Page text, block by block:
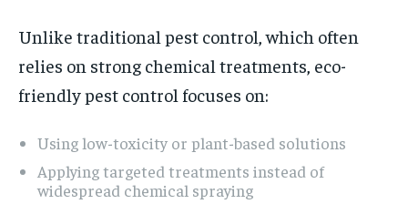
Unlike traditional pest control, which often
relies on strong chemical treatments, eco-
friendly pest control focuses on:
Using low-toxicity or plant-based solutions
Applying targeted treatments instead of
widespread chemical spraying